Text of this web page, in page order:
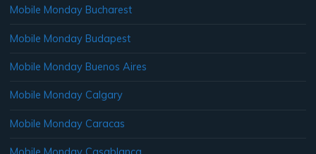
Mobile Monday Bucharest
Mobile Monday Budapest
Mobile Monday Buenos Aires
Mobile Monday Calgary
Mobile Monday Caracas